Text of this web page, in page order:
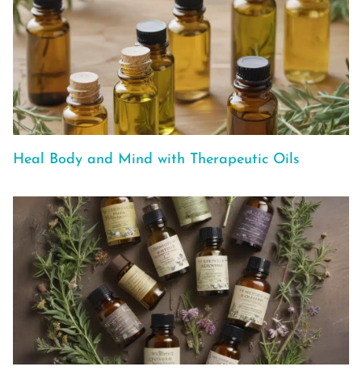
Heal Body and Mind with Therapeutic Oils